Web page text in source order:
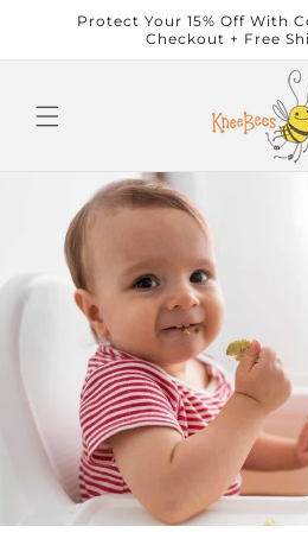
Skip toProtect Your 15% Off With
Checkout + Free